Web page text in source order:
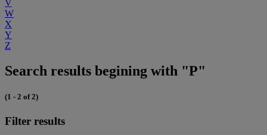
V
W
X
Y
Z
Search results begining with "P"
(1 - 2 of 2)
Filter results